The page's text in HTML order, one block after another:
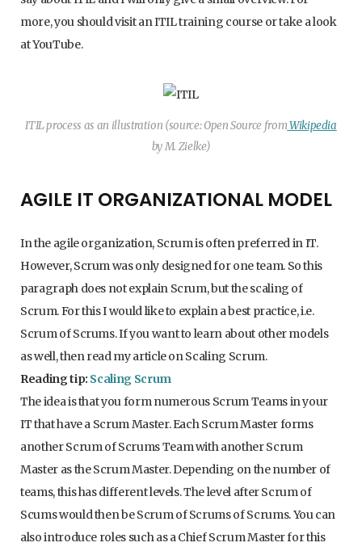
more, you should visit an ITIL training course or take a look
at YouTube.
ITIL process as an illustration (source: Open Source fromWikipedia
by M. Zielke)
AGILE IT ORGANIZATIONAL MODEL
In the agile organization, Scrum is often preferred in IT.
However, Scrum was only designed for one team. So this
paragraph does not explain Scrum, but the scaling of
Scrum. For this I would like to explain a best practice, i.e.
Scrum of Scrums. If you want to learn about other models
as well, then read my article on Scaling Scrum.
Reading tip: Scaling Scrum
The idea is that you form numerous Scrum Teams in your
IT that have a Scrum Master. Each Scrum Master forms
another Scrum of Scrums Team with another Scrum
Master as the Scrum Master. Depending on the number of
teams, this has different levels. The level after Scrum of
Scums would then be Scrum of Scrums of Scrums. You can
also introduce roles such as a Chief Scrum Master for this